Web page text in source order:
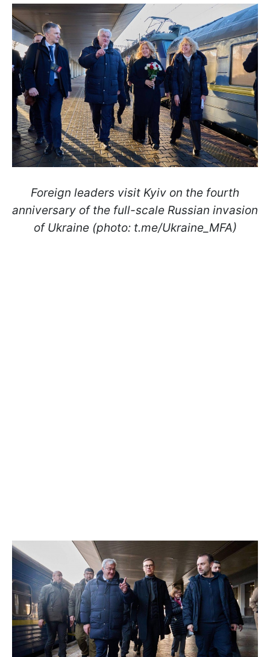
Foreign leaders visit Kyiv on the fourth
anniversary of the full-scale Russian invasion
of Ukraine (photo: t.me/Ukraine_MFA)